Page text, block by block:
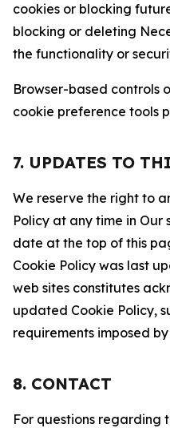
cookies or blocking
blocking or deleting
the functionality or
Browser-based controls
cookie preference tools
7. UPDATES TO
We reserve the right to
Policy at any time in Our
date at the top of this
Cookie Policy was last
web sites constitutes
updated Cookie Policy,
requirements imposed
8. CONTACT
For questions regarding